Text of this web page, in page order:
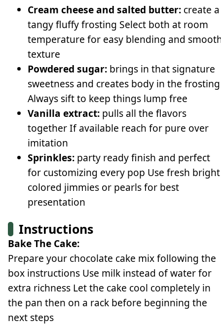
Cream cheese and salted butter: create a
tangy fluffy frosting Select both at room
temperature for easy blending and
texture
Powdered sugar: brings in that signature
sweetness and creates body in the frosting
Always sift to keep things lump free
Vanilla extract: pulls all the flavors
together If available reach for pure over
imitation
Sprinkles: party ready finish and perfect
for customizing every pop Use fresh bright
colored jimmies or pearls for best
presentation
Instructions
Bake The Cake:
Prepare your chocolate cake mix following the
box instructions Use milk instead of water for
extra richness Let the cake cool completely in
the pan then on a rack before beginning the
next steps